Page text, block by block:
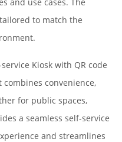
to match the
Kiosk with QR code
convenience,
for public spaces,
a seamless self-service
and streamlines